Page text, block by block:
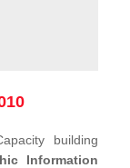
building
Information